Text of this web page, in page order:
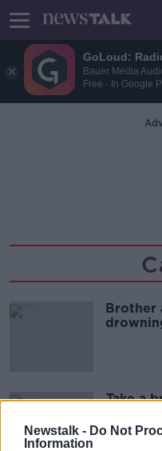
GoLoud:
Bauer Media
Free - In Google
Newstalk - Do Not
Information
Brother
Take a
7 MAY